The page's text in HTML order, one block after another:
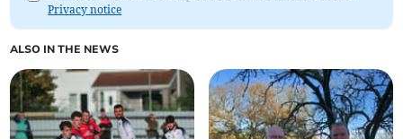
Privacy notice
ALSO IN THE NEWS